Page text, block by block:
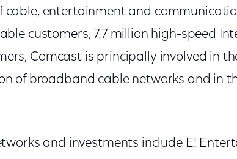
cable, entertainment and
customers, 7.7 million high-speed
Comcast is principally involved in
of broadband cable networks and in
and investments include E!